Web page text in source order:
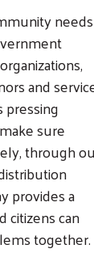
needs
and
pressing
sure
through
provides a
citizens can
together.